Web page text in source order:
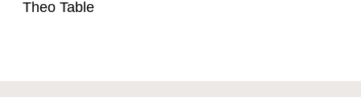
Theo Table